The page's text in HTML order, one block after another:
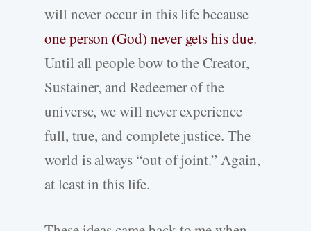
will never occur in this life because
one person (God) never gets his due.
Until all people bow to the Creator,
Sustainer, and Redeemer of the
universe, we will never experience
full, true, and complete justice. The
world is always “out of joint.” Again,
at least in this life.